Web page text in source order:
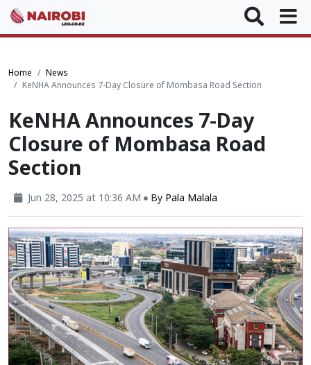
Home
News
KeNHA Announces 7-Day Closure of Mombasa Road Section
KeNHA Announces 7-Day
Closure of Mombasa Road
Section
Jun 28, 2025 at 10:36 AM By Pala Malala